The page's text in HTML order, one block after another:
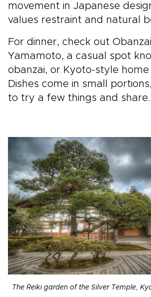
movement in Japanese
values restraint and natural
For dinner, check out
Yamamoto, a casual spot
obanzai, or Kyoto-style home
Dishes come in small
to try a few things and share.
The Reiki garden of the Silver Temple,